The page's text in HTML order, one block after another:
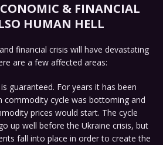
& FINANCIAL
HUMAN HELL
financial crisis will have devastating
are a few affected areas:
is guaranteed. For years it has been
commodity cycle was bottoming and
prices would start. The cycle
up well before the Ukraine crisis, but
fall into place in order to create the